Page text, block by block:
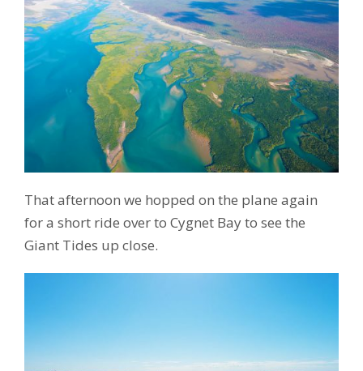
That afternoon we hopped on the plane again
for a short ride over to Cygnet Bay to see the
Giant Tides up close.